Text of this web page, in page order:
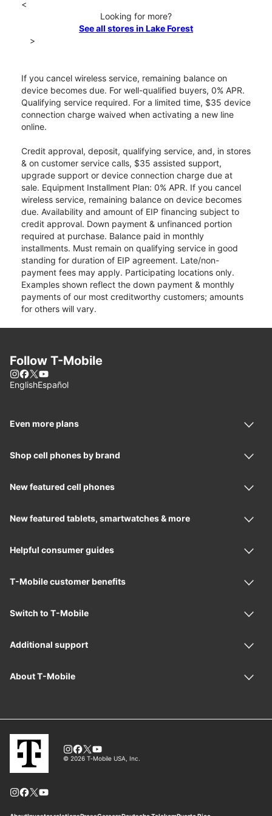
<
Looking for more?
See all stores in Lake Forest
>
If you cancel wireless service, remaining balance on
device becomes due. For well-qualified buyers, 0% APR.
Qualifying service required. For a limited time, $35 device
connection charge waived when activating a new line
online.
Credit approval, deposit, qualifying service, and, in stores
& on customer service calls, $35 assisted support,
upgrade support or device connection charge due at
sale. Equipment Installment Plan: 0% APR. If you cancel
wireless service, remaining balance on device becomes
due. Availability and amount of EIP financing subject to
credit approval. Down payment & unfinanced portion
required at purchase. Balance paid in monthly
installments. Must remain on qualifying service in good
standing for duration of EIP agreement. Late/non-
payment fees may apply. Participating locations only.
Examples shown reflect the down payment & monthly
payments of our most creditworthy customers; amounts
for others will vary.